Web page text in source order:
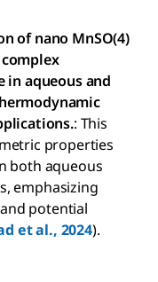
of nano MnSO(4)
aqueous and
: This
properties
both aqueous
emphasizing
potential
et al., 2024).